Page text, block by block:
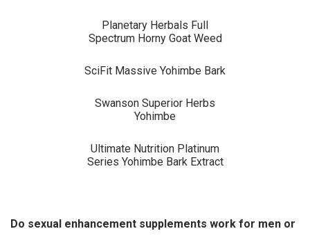
Planetary Herbals Full
Spectrum Horny Goat Weed
SciFit Massive Yohimbe Bark
Swanson Superior Herbs
Yohimbe
Ultimate Nutrition Platinum
Series Yohimbe Bark Extract
Do sexual enhancement supplements work for men or